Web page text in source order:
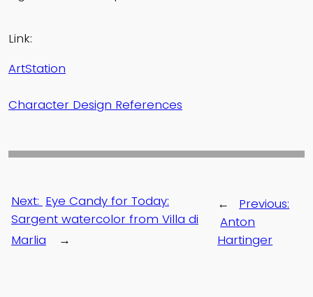
Link:
ArtStation
Character Design References
←
Previous:
Anton
Hartinger
Next: Eye Candy for Today:
Sargent watercolor from Villa di
Marlia
→